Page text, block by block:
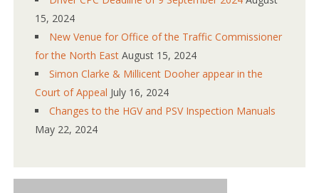
15, 2024
New Venue for Office of the Traffic Commissioner
for the North East August 15, 2024
Simon Clarke & Millicent Dooher appear in the
Court of Appeal July 16, 2024
Changes to the HGV and PSV Inspection Manuals
May 22, 2024